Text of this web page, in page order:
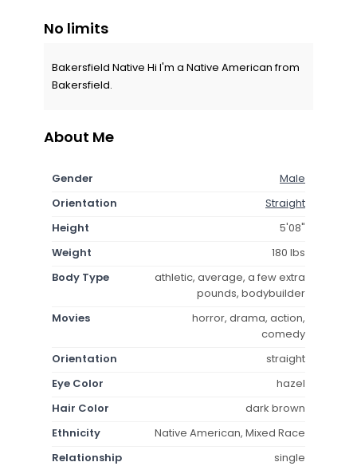
No limits
Bakersfield Native Hi I'm a Native American from
Bakersfield.
About Me
Gender
Male
Orientation
Straight
Height
5'08"
Weight
180 lbs
Body Type
athletic, average, a few extra
pounds, bodybuilder
Movies
horror, drama, action,
comedy
Orientation
straight
Eye Color
hazel
Hair Color
dark brown
Ethnicity
Native American, Mixed Race
Relationship
single